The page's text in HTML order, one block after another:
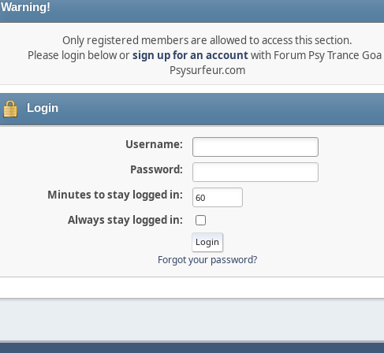
Warning!
Only registered members are allowed to access this section.
Please login below orsign up for an accountwith Forum Psy Trance Goa
Psysurfeur.com
Login
Username:
Password:
Minutes to stay logged in:
Always stay logged in:
Forgot your password?